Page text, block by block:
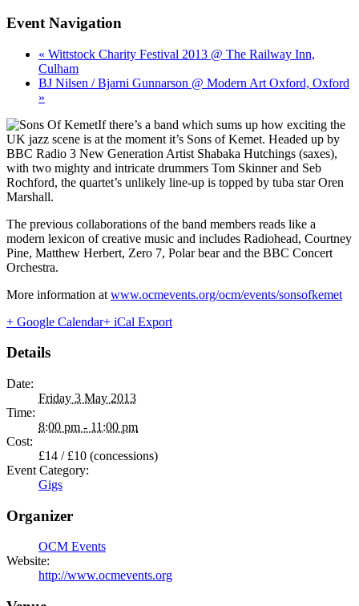
Event Navigation
« Wittstock Charity Festival 2013 @ The Railway Inn,
Culham
BJ Nilsen / Bjarni Gunnarson @ Modern Art Oxford, Oxford
»
If there’s a band which sums up how exciting the
UK jazz scene is at the moment it’s Sons of Kemet. Headed up by
BBC Radio 3 New Generation Artist Shabaka Hutchings (saxes),
with two mighty and intricate drummers Tom Skinner and Seb
Rochford, the quartet’s unlikely line-up is topped by tuba star Oren
Marshall.
The previous collaborations of the band members reads like a
modern lexicon of creative music and includes Radiohead, Courtney
Pine, Matthew Herbert, Zero 7, Polar bear and the BBC Concert
Orchestra.
More information at www.ocmevents.org/ocm/events/sonsofkemet
+ Google Calendar+ iCal Export
Details
Date:
Friday 3 May 2013
Time:
8:00 pm - 11:00 pm
Cost:
£14 / £10 (concessions)
Event Category:
Gigs
Organizer
OCM Events
Website:
http://www.ocmevents.org